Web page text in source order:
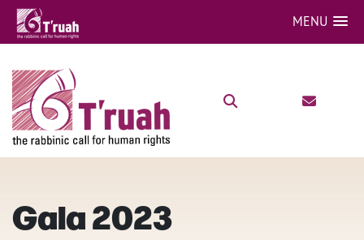
MENU
Gala 2023